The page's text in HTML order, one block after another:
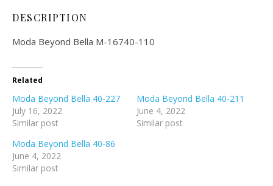
DESCRIPTION
Moda Beyond Bella M-16740-110
Related
Moda Beyond Bella 40-227
July 16, 2022
Similar post
Moda Beyond Bella 40-211
June 4, 2022
Similar post
Moda Beyond Bella 40-86
June 4, 2022
Similar post